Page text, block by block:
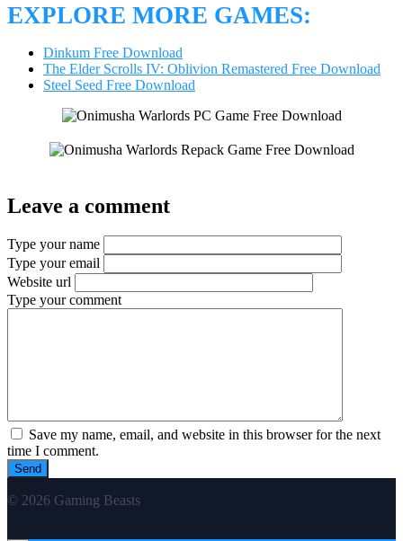
EXPLORE MORE GAMES:
Dinkum Free Download
The Elder Scrolls IV: Oblivion Remastered Free Download
Steel Seed Free Download
Leave a comment
Type your name
Type your email
Website url
Type your comment
Save my name, email, and website in this browser for the next
time I comment.
© 2026 Gaming Beasts